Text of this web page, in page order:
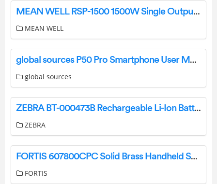
MEAN WELL RSP-1500 1500W Single Output Power Supply Instruction Manual
MEAN WELL
global sources P50 Pro Smartphone User Manual
global sources
ZEBRA BT-000473B Rechargeable Li-Ion Battery User Guide
ZEBRA
FORTIS 607800CPC Solid Brass Handheld Shower Head Owner’s Manual
FORTIS